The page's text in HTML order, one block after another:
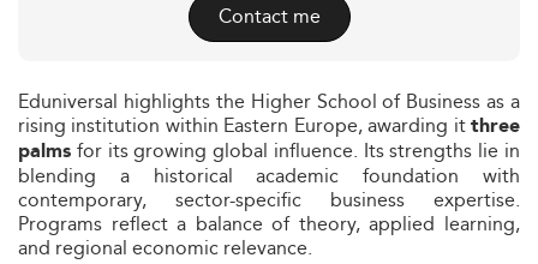
Contact me
Eduniversal highlights the Higher School of Business as a
rising institution within Eastern Europe, awarding itthree
palms for its growing global influence. Its strengths lie in
blending a historical academic foundation with
contemporary, sector-specific business expertise.
Programs reflect a balance of theory, applied learning,
and regional economic relevance.